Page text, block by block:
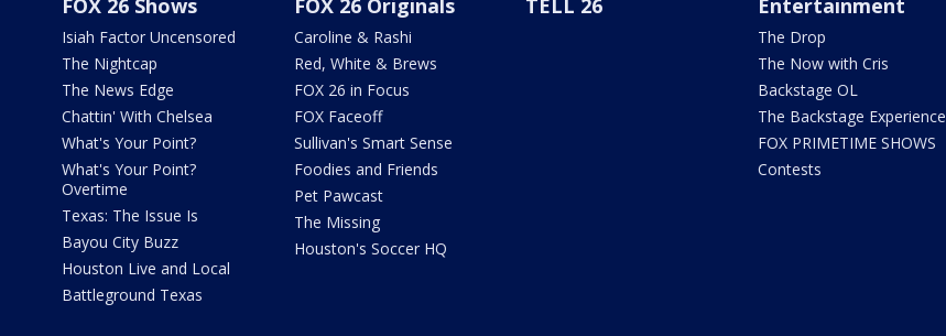
FOX 26 Shows
Isiah Factor Uncensored
The Nightcap
The News Edge
Chattin' With Chelsea
What's Your Point?
What's Your Point?
Overtime
Texas: The Issue Is
Bayou City Buzz
Houston Live and Local
Battleground Texas
FOX 26 Originals
Caroline & Rashi
Red, White & Brews
FOX 26 in Focus
FOX Faceoff
Sullivan's Smart Sense
Foodies and Friends
Pet Pawcast
The Missing
Houston's Soccer HQ
TELL 26 Entertainment
The Drop
The Now with Cris
Backstage OL
The Backstage Experience
FOX PRIMETIME SHOWS
Contests